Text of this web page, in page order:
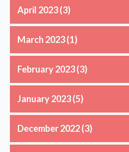
April 2023(3)
March 2023(1)
February 2023(3)
January 2023(5)
December 2022(3)